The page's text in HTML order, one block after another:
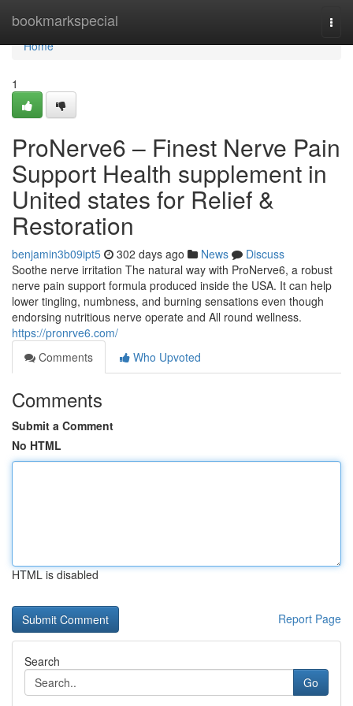
bookmarkspecial
Home
Home
1
ProNerve6 – Finest Nerve Pain
Support Health supplement in
United states for Relief &
Restoration
benjamin3b09ipt5 302 days ago News
Discuss
Soothe nerve irritation The natural way with ProNerve6, a robust
nerve pain support formula produced inside the USA. It can help
lower tingling, numbness, and burning sensations even though
endorsing nutritious nerve operate and All round wellness.
https://pronrve6.com/
Comments
Who Upvoted
Comments
Submit a Comment
No HTML
HTML is disabled
Report Page
Search
Go